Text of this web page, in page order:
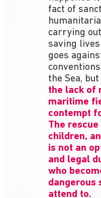
fact of
carrying
saving
goes
the Sea,
the lack of
maritime
contempt
The
children,
is not an
and legal
who
dangerous
attend to.